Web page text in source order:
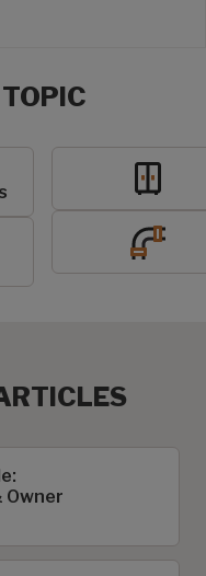
Owner